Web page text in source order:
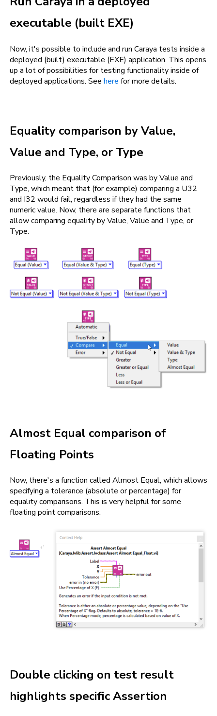
executable (built EXE)
Now, it's possible to include and run Caraya tests inside a
deployed (built) executable (EXE) application. This opens
up a lot of possibilities for testing functionality inside of
deployed applications. See here for more details.
Equality comparison by Value,
Value and Type, or Type
Previously, the Equality Comparison was by Value and
Type, which meant that (for example) comparing a U32
and I32 would fail, regardless if they had the same
numeric value. Now, there are separate functions that
allow comparing equality by Value, Value and Type, or
Type.
Almost Equal comparison of
Floating Points
Now, there's a function called Almost Equal, which allows
specifying a tolerance (absolute or percentage) for
equality comparisons. This is very helpful for some
floating point comparisons.
Double clicking on test result
highlights specific Assertion